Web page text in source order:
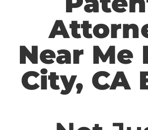
Near Me
City, CA